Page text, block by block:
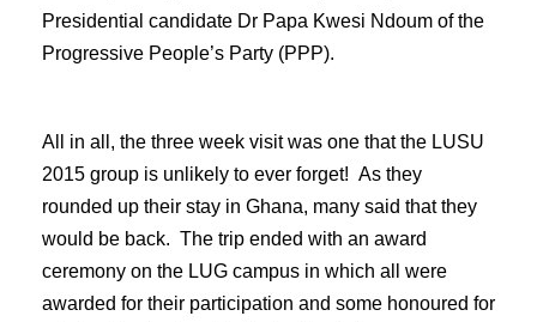
Presidential candidate Dr Papa Kwesi Ndoum of the
Progressive People’s Party (PPP).
All in all, the three week visit was one that the LUSU
2015 group is unlikely to ever forget! As they
rounded up their stay in Ghana, many said that they
would be back. The trip ended with an award
ceremony on the LUG campus in which all were
awarded for their participation and some honoured for